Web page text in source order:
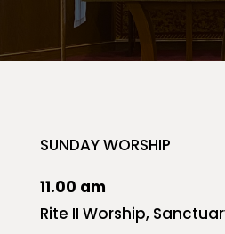
SUNDAY WORSHIP
11.00 am
Rite II Worship,